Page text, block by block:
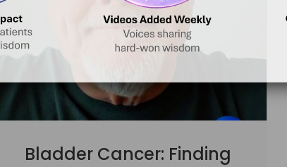
Bladder Cancer: Finding